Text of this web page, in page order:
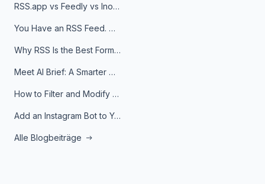
RSS.app vs Feedly vs Inoreader: Which One Is Actually Right for You?
You Have an RSS Feed. Now What?
Why RSS Is the Best Format for AI Agents in 2026
Meet AI Brief: A Smarter Way to Stay on Top of Information
How to Filter and Modify RSS Feeds
Add an Instagram Bot to Your Telegram Channel, Group, or Topic
Alle Blogbeiträge